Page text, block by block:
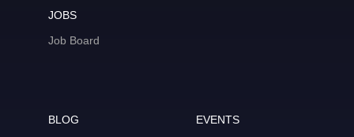
JOBS
Job Board
BLOG
EVENTS